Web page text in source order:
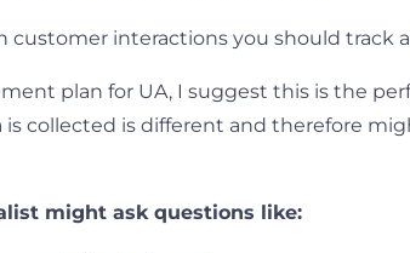
customer interactions you should track
plan for UA, I suggest this is the
is collected is different and therefore
might ask questions like: